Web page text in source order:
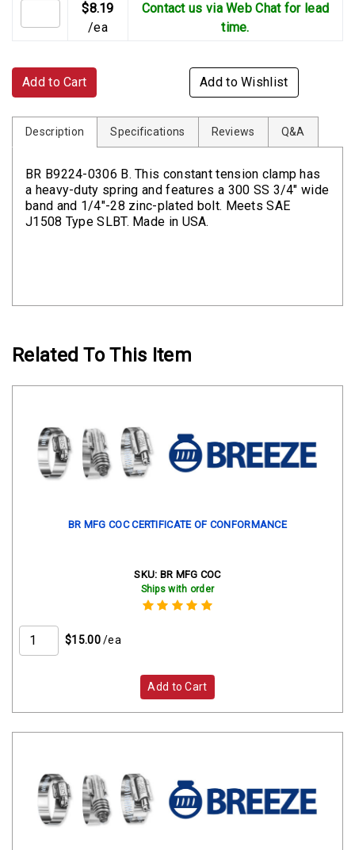
$8.19
/ea
Contact us via Web Chat for lead
time.
Add to Cart Add to Wishlist
Description Specifications Reviews Q&A
BR B9224-0306 B. This constant tension clamp has
a heavy-duty spring and features a 300 SS 3/4" wide
band and 1/4"-28 zinc-plated bolt. Meets SAE
J1508 Type SLBT. Made in USA.
Related To This Item
BR MFG COC CERTIFICATE OF CONFORMANCE
SKU: BR MFG COC
Ships with order
$15.00 /ea
Add to Cart